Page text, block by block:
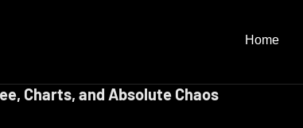
Home
Charts, and Absolute Chaos